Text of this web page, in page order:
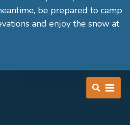
be prepared to camp
and enjoy the snow at